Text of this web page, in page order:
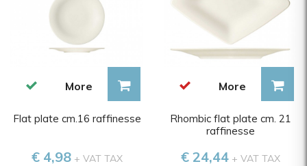
More
Flat plate cm.16 raffinesse
€ 4,98+ VAT TAX
More
Rhombic flat plate cm. 21
raffinesse
€ 24,44+ VAT TAX